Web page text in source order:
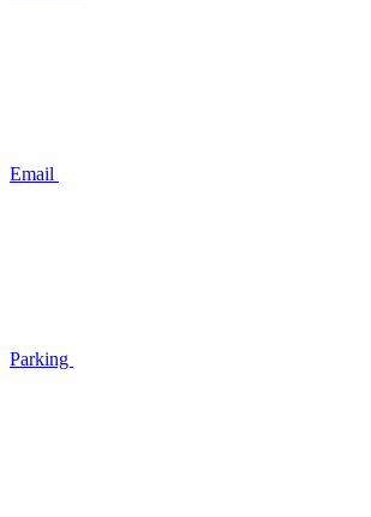
Email
Parking